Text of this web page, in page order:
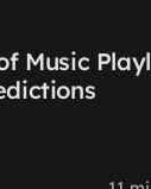
Music